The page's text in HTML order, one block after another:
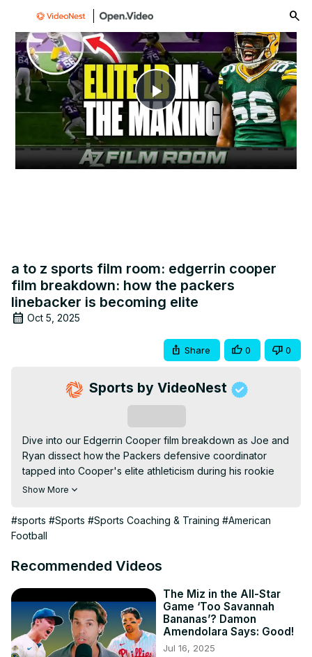
Play
Video
a to z sports film room: edgerrin cooper
film breakdown: how the packers
linebacker is becoming elite
Oct 5, 2025
Share 0 0
Sports by VideoNest
Dive into our Edgerrin Cooper film breakdown as Joe and
Ryan dissect how the Packers defensive coordinator
tapped into Cooper's elite athleticism during his rookie
year. This in-depth analysis covers Coopers key plays,
changer for the Green Bay Packers. Whether you're
tracking Packers news or just love high-impact defense,
watch this season *Edgerrin Cooper Film Breakdown:
breakdowns follow us here: Instagram: TikTok: Twitter:
Facebook: #AtoZSports #NFLFootball #FilmRoom *All film
used is courtesy of NFL+ and the All-22 broadcasts
associated with that service and subscription. No
Show More
#sports #Sports #Sports Coaching & Training #American
Football
Recommended Videos
The Miz in the All-Star
Game ‘Too Savannah
Bananas’? Damon
Amendolara Says: Good!
Jul 16, 2025